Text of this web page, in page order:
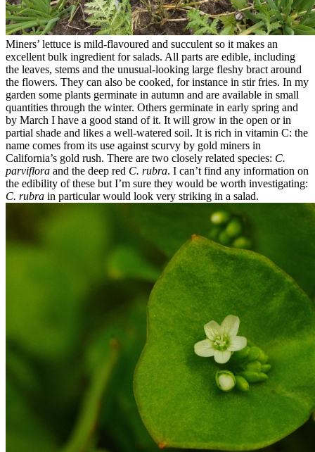
Miners’ lettuce is mild-flavoured and succulent so it makes an
excellent bulk ingredient for salads. All parts are edible, including
the leaves, stems and the unusual-looking large fleshy bract around
the flowers. They can also be cooked, for instance in stir fries. In my
garden some plants germinate in autumn and are available in small
quantities through the winter. Others germinate in early spring and
by March I have a good stand of it. It will grow in the open or in
partial shade and likes a well-watered soil. It is rich in vitamin C: the
name comes from its use against scurvy by gold miners in
California’s gold rush. There are two closely related species: C.
parviflora and the deep red C. rubra. I can’t find any information on
the edibility of these but I’m sure they would be worth investigating:
C. rubra in particular would look very striking in a salad.